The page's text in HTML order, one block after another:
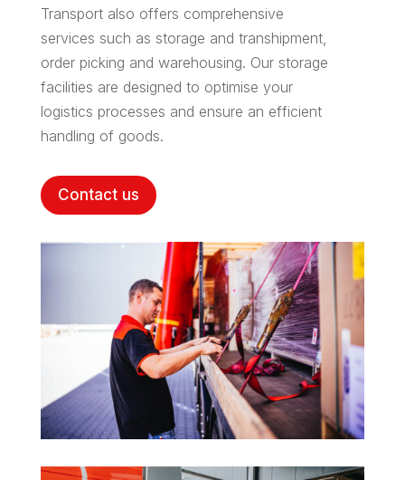
Transport also offers comprehensive
services such as storage and transhipment,
order picking and warehousing. Our storage
facilities are designed to optimise your
logistics processes and ensure an efficient
handling of goods.
Contact us